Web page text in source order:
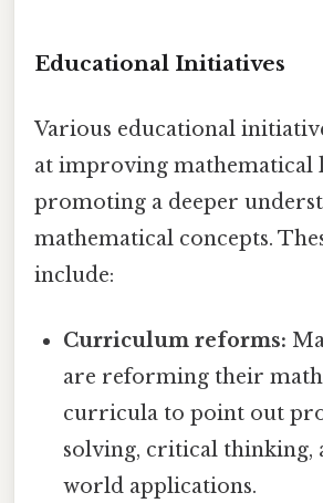
Educational Initiatives
Various educational
at improving mathematical
promoting a deeper
mathematical concepts.
include:
Curriculum reforms:
are reforming their
curricula to point out
solving, critical thinking,
world applications.